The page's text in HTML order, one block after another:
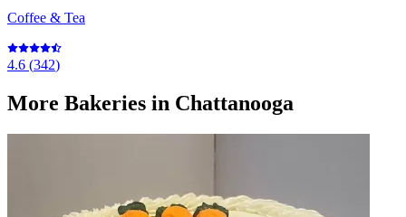
Coffee & Tea
4.6 (342)
More Bakeries in Chattanooga